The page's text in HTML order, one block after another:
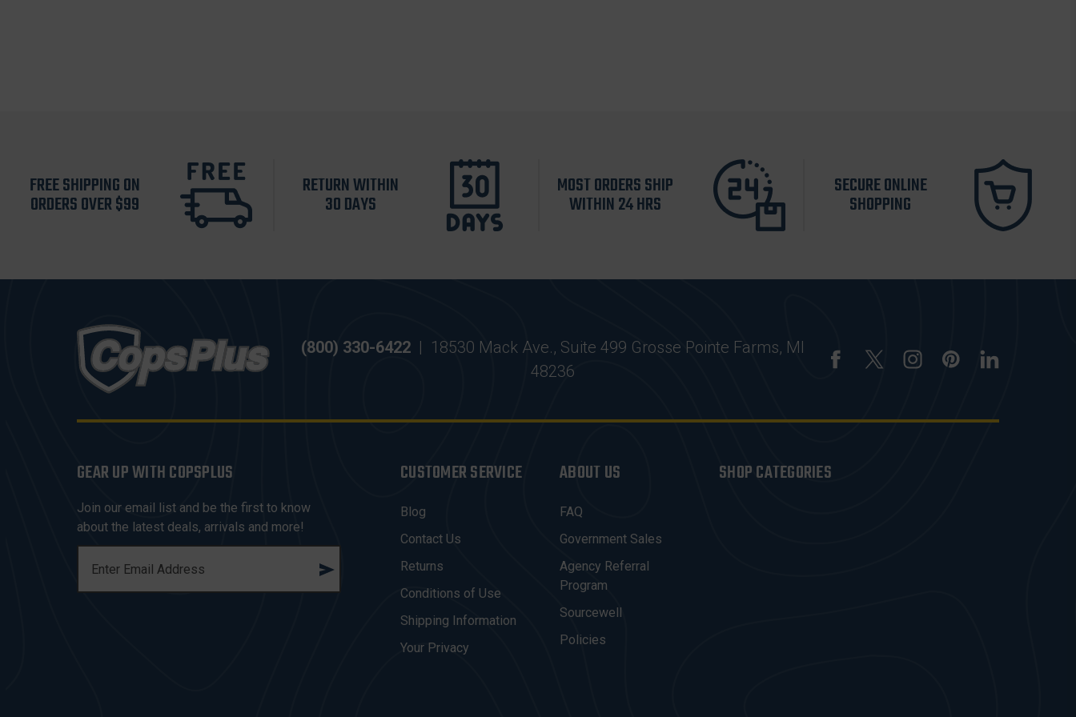
FREE SHIPPING ON
ORDERS OVER $99
RETURN WITHIN
30 DAYS
MOST ORDERS SHIP
WITHIN 24 HRS
SECURE ONLINE
SHOPPING
(800) 330-6422
18530 Mack Ave., Suite 499 Grosse Pointe Farms, MI
48236
GEAR UP WITH COPSPLUS
Join our email list and be the first to know
about the latest deals, arrivals and more!
A
CUSTOMER SERVICE
Blog
Contact Us
Returns
Conditions of Use
Shipping Information
Your Privacy
ABOUT US
FAQ
Government Sales
Agency Referral
Program
Sourcewell
Policies
SHOP CATEGORIES